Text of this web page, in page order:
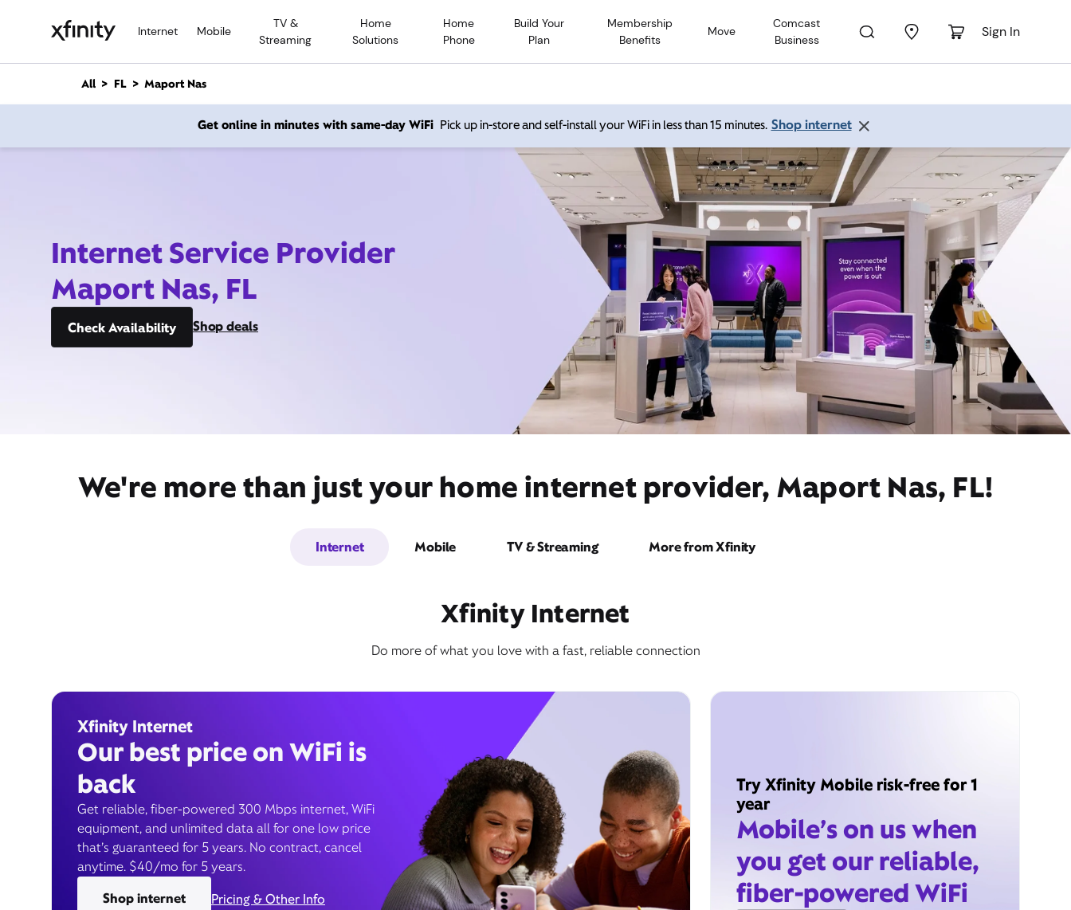
Internet Mobile
TV &
Streaming
Home
Solutions
Home
Phone
Build Your
Plan
Membership
Benefits
Move
Comcast
Business
Sign In
n
All FL Maport Nas
Get online in minutes with same-day WiFi Pick up in-store and self-install your WiFi in less than 15 minutes. Shop internet
Internet Service Provider
Maport Nas, FL
Check Availability Shop deals
We're more than just your home internet provider, Maport Nas, FL!
Internet Mobile TV & Streaming More from Xfinity
Xfinity Internet
Do more of what you love with a fast, reliable connection
Xfinity Internet
Our best price on WiFi is
back
Get reliable, fiber-powered 300 Mbps internet, WiFi
equipment, and unlimited data all for one low price
that’s guaranteed for 5 years. No contract, cancel
anytime. $40/mo for 5 years.
Shop internet
Pricing & Other Info
Try Xfinity Mobile risk-free for 1
year
Mobile’s on us when
you get our reliable,
fiber-powered WiFi